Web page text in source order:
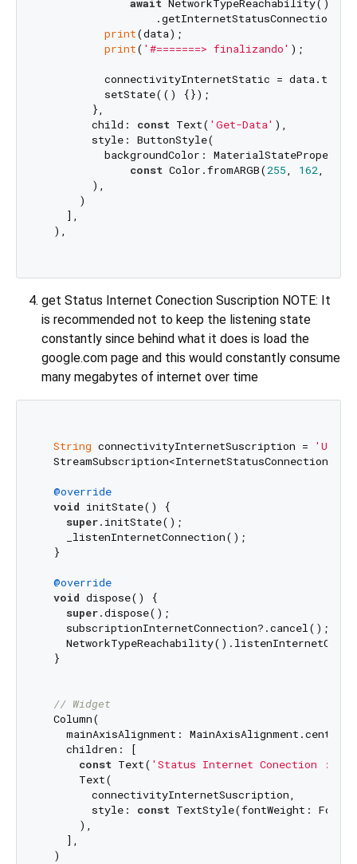
await NetworkTypeReachability()
                  .getInternetStatusConnection();
print(data);
print( '#=======> finalizando' );
connectivityInternetStatic =
          setState(() {});
        },
        child:
const Text( 'Get-Data' ),
        style: ButtonStyle(
backgroundColor:
const Color.fromARGB(255, 162,
        ),
      )
    ],
  ),
get Status Internet Conection Suscription NOTE: It
is recommended not to keep the listening state
constantly since behind what it does is load the
google.com page and this would constantly consume
many megabytes of internet over time
String connectivityInternetSuscription =
StreamSubscription<InternetStatusConnection>?
@override
void initState() {
super.initState();
    _listenInternetConnection();
  }
@override
void dispose() {
super.dispose();
    subscriptionInternetConnection?.cancel();
  }
// Widget
  Column(
    mainAxisAlignment: MainAxisAlignment.center,
    children: [
const Text( 'Status Internet Conection : '
      Text(
        connectivityInternetSuscription,
        style:
const TextStyle(fontWeight:
      ),
    ],
  )